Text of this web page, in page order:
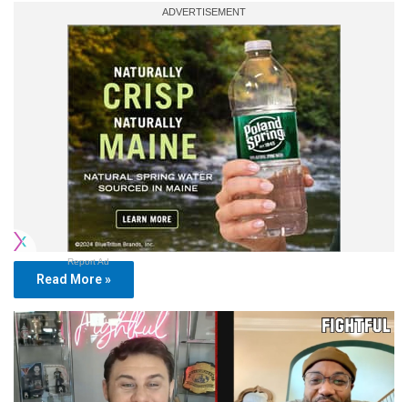
Report Ad
Read More »